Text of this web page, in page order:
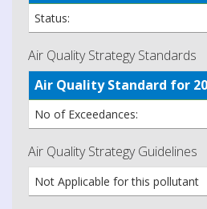
Status:
Air Quality Strategy Standards
Air Quality Standard for
No of Exceedances:
Air Quality Strategy Guidelines
Not Applicable for this pollutant